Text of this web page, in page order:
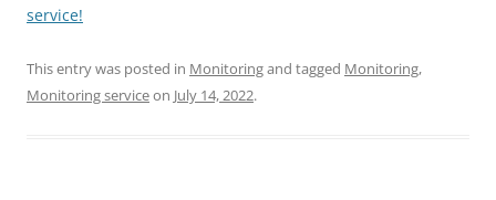
service!
This entry was posted in Monitoringand tagged Monitoring,
Monitoring serviceon July 14, 2022.